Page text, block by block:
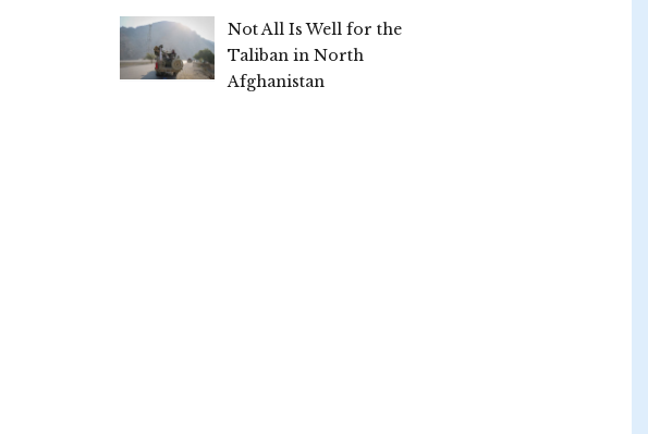
Not All Is Well for the
Taliban in North
Afghanistan